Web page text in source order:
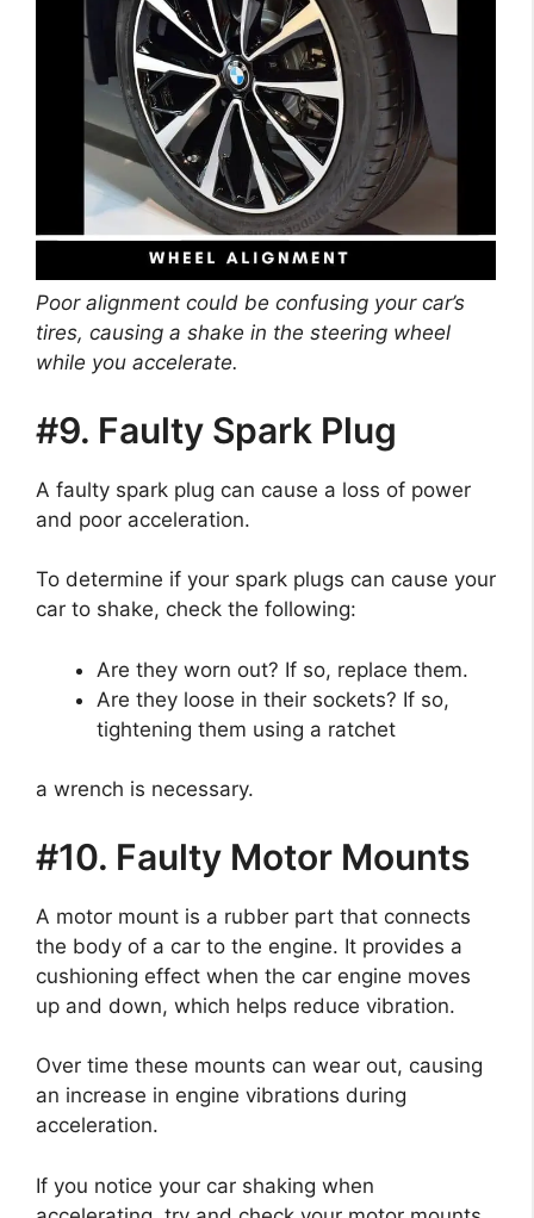
Poor alignment could be confusing your car’s
tires, causing a shake in the steering wheel
while you accelerate.
#9. Faulty Spark Plug
A faulty spark plug can cause a loss of power
and poor acceleration.
To determine if your spark plugs can cause your
car to shake, check the following:
Are they worn out? If so, replace them.
Are they loose in their sockets? If so,
tightening them using a ratchet
a wrench is necessary.
#10. Faulty Motor Mounts
A motor mount is a rubber part that connects
the body of a car to the engine. It provides a
cushioning effect when the car engine moves
up and down, which helps reduce vibration.
Over time these mounts can wear out, causing
an increase in engine vibrations during
acceleration.
If you notice your car shaking when